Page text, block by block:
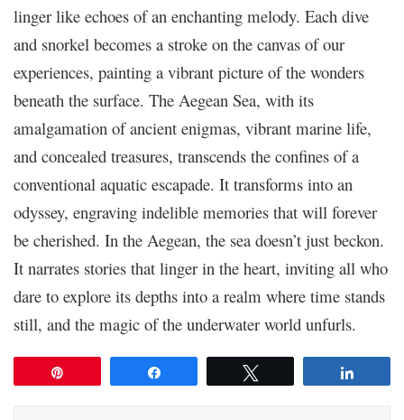
linger like echoes of an enchanting melody. Each dive
and snorkel becomes a stroke on the canvas of our
experiences, painting a vibrant picture of the wonders
beneath the surface. The Aegean Sea, with its
amalgamation of ancient enigmas, vibrant marine life,
and concealed treasures, transcends the confines of a
conventional aquatic escapade. It transforms into an
odyssey, engraving indelible memories that will forever
be cherished. In the Aegean, the sea doesn’t just beckon.
It narrates stories that linger in the heart, inviting all who
dare to explore its depths into a realm where time stands
still, and the magic of the underwater world unfurls.